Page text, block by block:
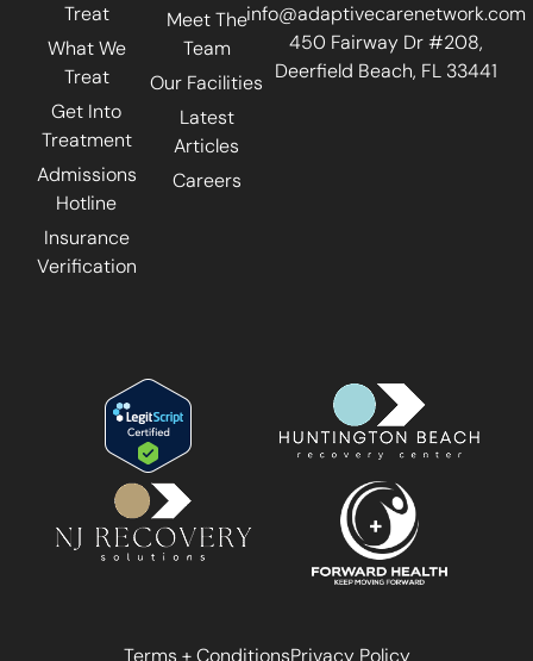
Treat
What We
Treat
Get Into
Treatment
Admissions
Hotline
Insurance
Verification
Meet The
Team
Our Facilities
Latest
Articles
Careers
info@adaptivecarenetwork.com
450 Fairway Dr #208,
Deerfield Beach, FL 33441
Terms + ConditionsPrivacy Policy